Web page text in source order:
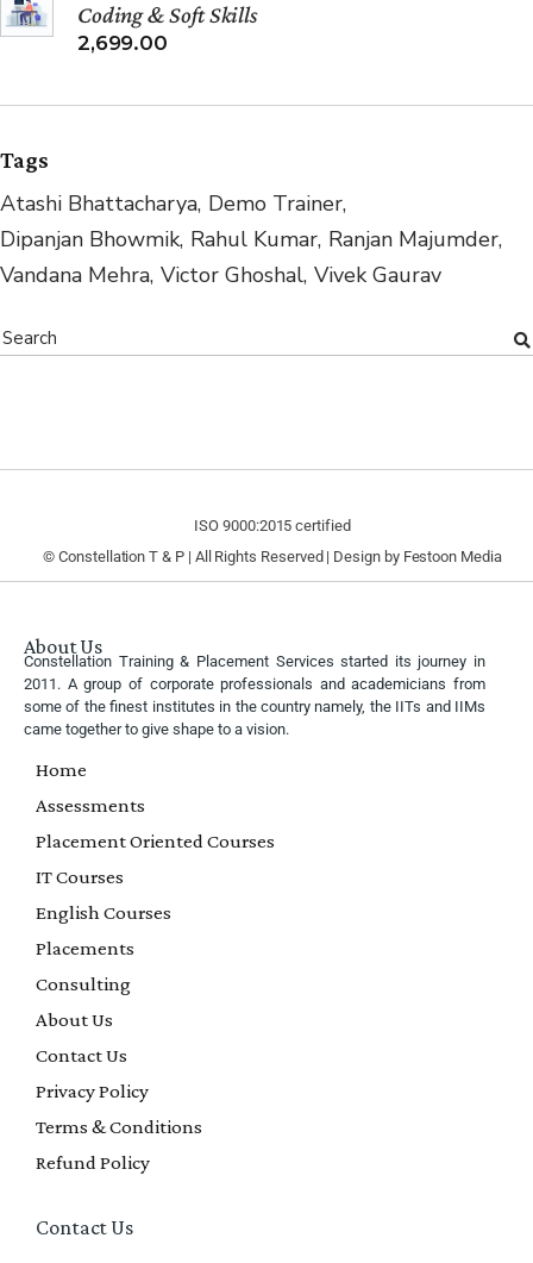
Coding & Soft Skills
2,699.00
Tags
Atashi Bhattacharya Demo Trainer
Dipanjan Bhowmik Rahul Kumar Ranjan Majumder
Vandana Mehra Victor Ghoshal Vivek Gaurav
ISO 9000:2015 certified
© Constellation T & P | All Rights Reserved | Design by Festoon Media
About Us
Constellation Training & Placement Services started its journey in
2011. A group of corporate professionals and academicians from
some of the finest institutes in the country namely, the IITs and IIMs
came together to give shape to a vision.
Home
Assessments
Placement Oriented Courses
IT Courses
English Courses
Placements
Consulting
About Us
Contact Us
Privacy Policy
Terms & Conditions
Refund Policy
Contact Us